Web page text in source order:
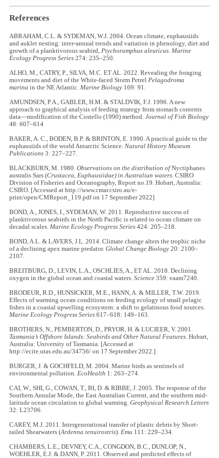
References
ABRAHAM, C.L. & SYDEMAN, W.J. 2004. Ocean climate, euphausiids
and auklet nesting: inter-annual trends and variation in phenology, diet and
growth of a planktivorous seabird,Ptychoramphus aleuticus.Marine
Ecology Progress Series 274: 235–250.
ALHO, M., CATRY, P., SILVA, M.C. ET AL. 2022. Revealing the foraging
movements and diet of the White-faced Storm PetrelPelagodroma
marina in the NE Atlantic.Marine Biology 169: 91.
AMUNDSEN, P.A., GABLER, H.M. & STALDVIK, F.J. 1996. A new
approach to graphical analysis of feeding strategy from stomach contents
data—modification of the Costello (1990) method.Journal of Fish Biology
48: 607–614
BAKER, A. C., BODEN, B.P. & BRINTON, E. 1990. A practical guide to the
euphausiids of the world Antarctic Science.Natural History Museum
Publications 3: 227–227.
BLACKBURN, M. 1980.Observations on the distribution ofNyctiphanes
australis Sars (Crustacea, Euphausiidae) in Australian waters. CSIRO
Division of Fisheries and Oceanography, Report no.19. Hobart, Australia:
CSIRO. [Accessed at http://www.cmar.csiro.au/e-
print/open/CMReport_119.pdf on 17 September 2022]
BOND, A., JONES, I., SYDEMAN, W. 2011. Reproductive success of
planktivorous seabirds in the North Pacific is related to ocean climate on
decadal scales.Marine Ecology Progress Series 424: 205–218.
BOND, A.L. & LAVERS, J.L. 2014. Climate change alters the trophic niche
of a declining apex marine predator.Global Change Biology 20: 2100–
2107.
BREITBURG, D., LEVIN, L.A., OSCHLIES, A., ET AL. 2018. Declining
oxygen in the global ocean and coastal waters.Science 359: eaam7240.
BRODEUR, R.D., HUNSICKER, M.E., HANN, A. & MILLER, T.W. 2019.
Effects of warming ocean conditions on feeding ecology of small pelagic
fishes in a coastal upwelling ecosystem: a shift to gelatinous food sources.
Marine Ecology Progress Series 617–618: 149–163.
BROTHERS, N., PEMBERTON, D., PRYOR, H. & LUCIEER, V. 2001.
Tasmania’s Offshore Islands: Seabirds and Other Natural Features. Hobart,
Australia: University of Tasmania. [Accessed at
http://ecite.utas.edu.au/34756/ on 17 September 2022.]
BURGER, J. & GOCHFELD, M. 2004. Marine birds as sentinels of
environmental pollution.EcoHealth 1: 263–274.
CAI, W., SHI, G., COWAN, T., BI, D. & RIBBE, J. 2005. The response of the
Southern Annular Mode, the East Australian Current, and the southern mid-
latitude ocean circulation to global warming.Geophysical Research Letters
32: L23706.
CAREY, M.J. 2011. Intergenerational transfer of plastic debris by Short-
tailed Shearwaters (Ardenna tenuirostris).Emu 111: 229–234.
CHAMBERS, L.E., DEVNEY, C.A., CONGDON, B.C., DUNLOP, N.,
WOEHLER, E.J. & DANN, P. 2011. Observed and predicted effects of